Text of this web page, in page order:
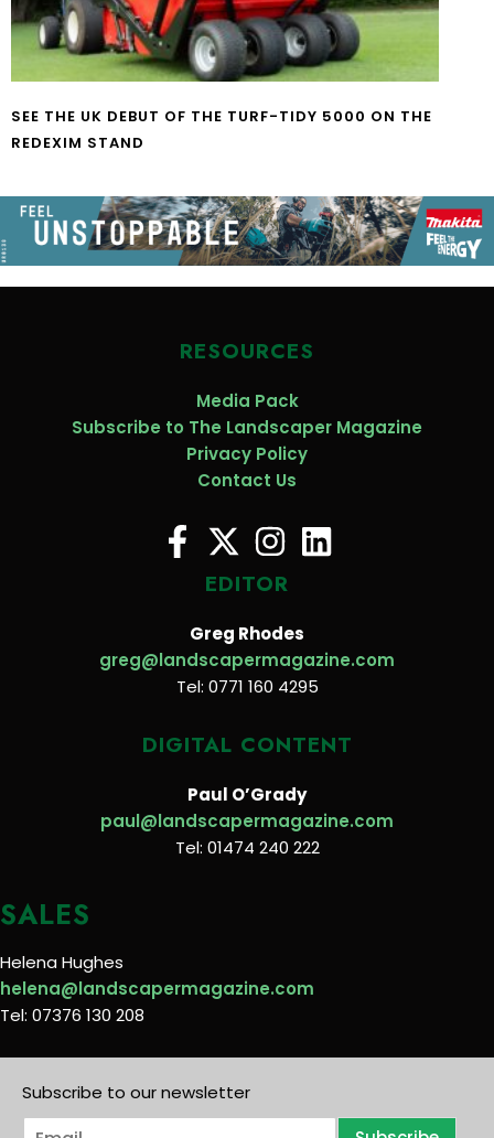
SEE THE UK DEBUT OF THE TURF-TIDY 5000 ON THE
REDEXIM STAND
RESOURCES
Media Pack
Subscribe to The Landscaper Magazine
Privacy Policy
Contact Us
EDITOR
Greg Rhodes
greg@landscapermagazine.com
Tel: 0771 160 4295
DIGITAL CONTENT
Paul O’Grady
paul@landscapermagazine.com
Tel: 01474 240 222
SALES
Helena Hughes
helena@landscapermagazine.com
Tel: 07376 130 208
Subscribe to our newsletter
E